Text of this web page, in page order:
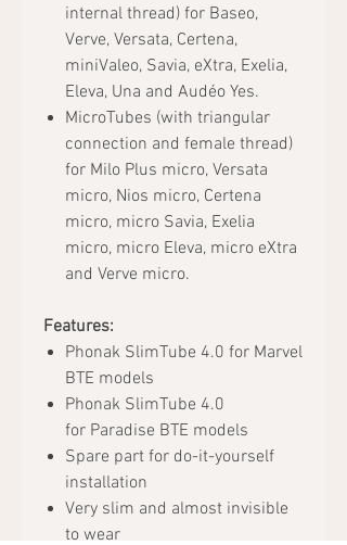
internal thread) for Baseo,
Verve, Versata, Certena,
miniValeo, Savia, eXtra, Exelia,
Eleva, Una and Audéo Yes.
MicroTubes (with triangular
connection and female thread)
for Milo Plus micro, Versata
micro, Nios micro, Certena
micro, micro Savia, Exelia
micro, micro Eleva, micro eXtra
and Verve micro.
Features:
Phonak SlimTube 4.0 for Marvel
BTE models
Phonak SlimTube 4.0
for Paradise BTE models
Spare part for do-it-yourself
installation
Very slim and almost invisible
to wear